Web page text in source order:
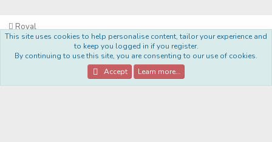
Royal
Privacy policy Help Home
R
S
S
Community platform by XenForo® © 2010-2022 XenForo Ltd.
This site uses cookies to help personalise content, tailor your experience and
to keep you logged in if you register.
By continuing to use this site, you are consenting to our use of cookies.
Accept
Learn more…